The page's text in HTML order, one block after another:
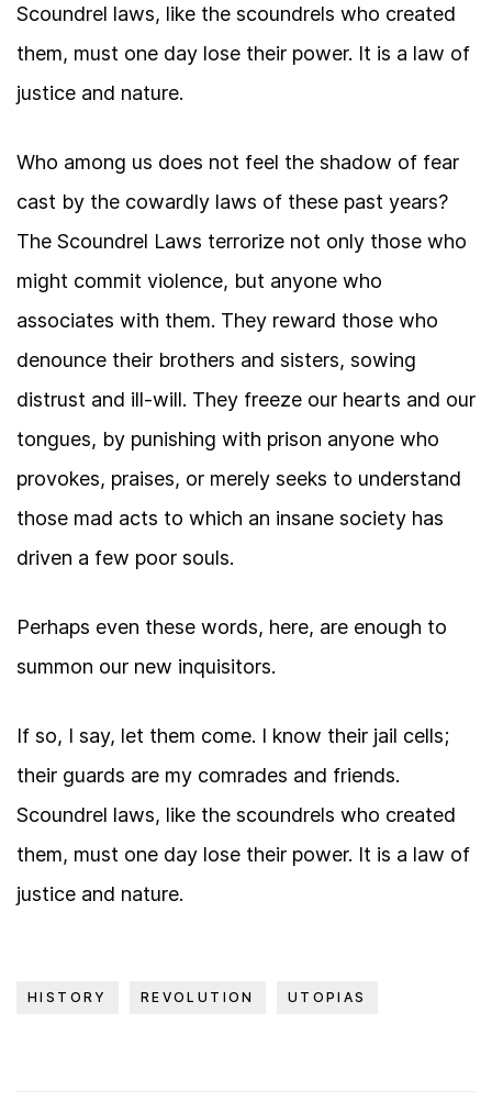
Scoundrel laws, like the scoundrels who created
them, must one day lose their power. It is a law of
justice and nature.
Who among us does not feel the shadow of fear
cast by the cowardly laws of these past years?
The Scoundrel Laws terrorize not only those who
might commit violence, but anyone who
associates with them. They reward those who
denounce their brothers and sisters, sowing
distrust and ill-will. They freeze our hearts and our
tongues, by punishing with prison anyone who
provokes, praises, or merely seeks to understand
those mad acts to which an insane society has
driven a few poor souls.
Perhaps even these words, here, are enough to
summon our new inquisitors.
If so, I say, let them come. I know their jail cells;
their guards are my comrades and friends.
Scoundrel laws, like the scoundrels who created
them, must one day lose their power. It is a law of
justice and nature.
HISTORY REVOLUTION UTOPIAS